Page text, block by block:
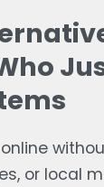
or local